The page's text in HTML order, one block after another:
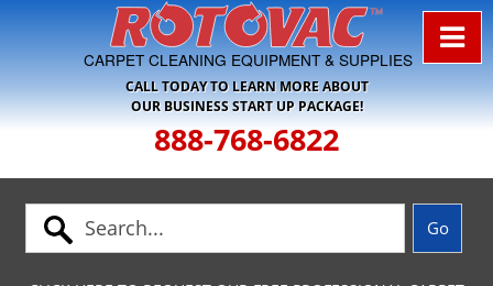
Skip to Navigation
CARPET CLEANING EQUIPMENT & SUPPLIES
CALL TODAY TO LEARN MORE ABOUT
OUR BUSINESS START UP PACKAGE!
888-768-6822